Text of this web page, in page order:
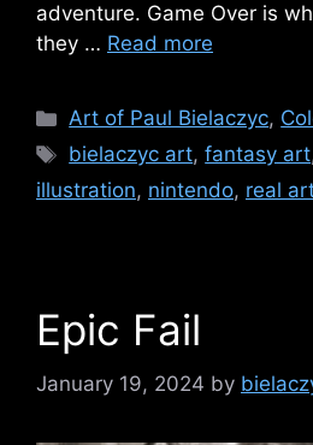
adventure. Game Over is
they … Read more
Categories
Art of Paul Bielaczyc,
Tags
bielaczyc art,fantasy art
illustration, nintendo, real
Epic Fail
January 19, 2024 by